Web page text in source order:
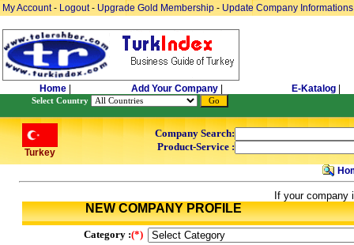
My Account- Logout- Upgrade Gold Membership - Update Company Informations
Home Add Your Company E-Katalog
Select Country
Turkey
Company Search:
Product-Service :
If your
NEW COMPANY PROFILE
Category :(*)